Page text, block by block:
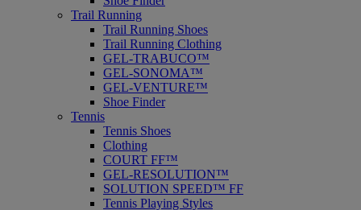
Trail Running
Trail Running Shoes
Trail Running Clothing
GEL-TRABUCO™
GEL-SONOMA™
GEL-VENTURE™
Shoe Finder
Tennis
Tennis Shoes
Clothing
COURT FF™
GEL-RESOLUTION™
SOLUTION SPEED™ FF
Tennis Playing Styles